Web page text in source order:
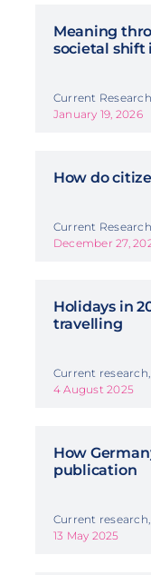
Meaning
societal shift
Current
January 19, 2026
How do
Current
December 27,
Holidays in
travelling
Current research,
4 August 2025
How
publication
Current research,
13 May 2025